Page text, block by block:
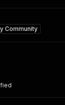
Community